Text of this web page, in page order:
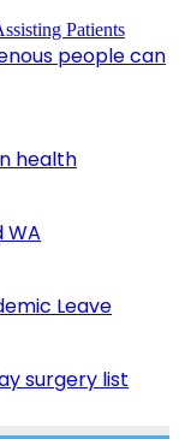
people can
health
WA
Leave
surgery list